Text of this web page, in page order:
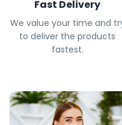
Fast Delivery
We value your time and
to deliver the products
fastest.